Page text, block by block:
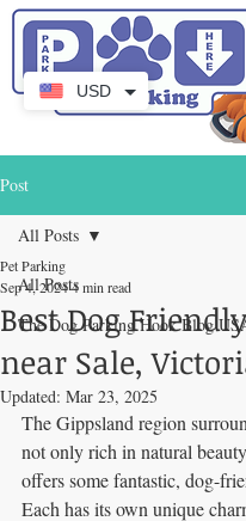
Post
All Posts
The Dog Parking Hook Blog
All Posts
Best Dog
near Sale,
Pet Parking
Sep 4, 20244 min read
Updated: Mar 23, 2025
The Gippsland region
not only rich in natural
offers some fantastic, dog-
Each has its own unique
USD